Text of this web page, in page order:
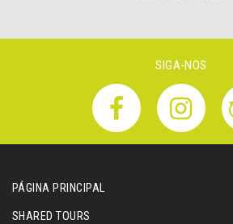
SIGA-NOS
PÁGINA PRINCIPAL
SHARED TOURS